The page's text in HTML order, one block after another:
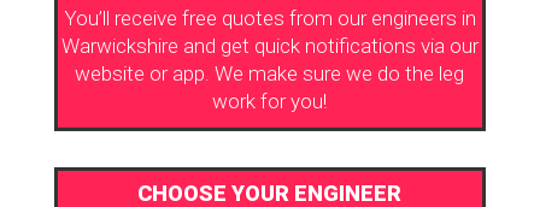
You’ll receive free quotes from our engineers in
Warwickshire and get quick notifications via our
website or app. We make sure we do the leg
work for you!
CHOOSE YOUR ENGINEER